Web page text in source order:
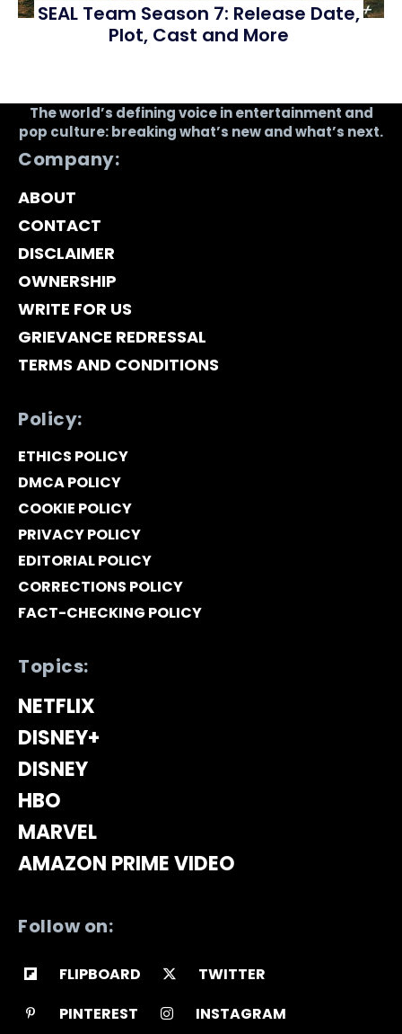
SEAL Team Season 7: Release Date,
Plot, Cast and More
The world’s defining voice in entertainment and
pop culture: breaking what’s new and what’s next.
Company:
ABOUT
CONTACT
DISCLAIMER
OWNERSHIP
WRITE FOR US
GRIEVANCE REDRESSAL
TERMS AND CONDITIONS
Policy:
ETHICS POLICY
DMCA POLICY
COOKIE POLICY
PRIVACY POLICY
EDITORIAL POLICY
CORRECTIONS POLICY
FACT-CHECKING POLICY
Topics:
NETFLIX
DISNEY+
DISNEY
HBO
MARVEL
AMAZON PRIME VIDEO
Follow on:
FLIPBOARD
TWITTER
PINTEREST
INSTAGRAM